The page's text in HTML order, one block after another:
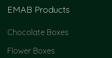
EMAB Products
Chocolate Boxes
Flower Boxes